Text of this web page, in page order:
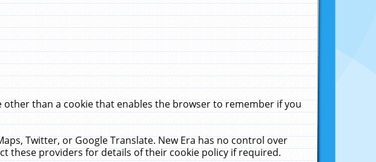
than a cookie that enables the browser to remember if you
Twitter, or Google Translate. New Era has no control over
these providers for details of their cookie policy if required.